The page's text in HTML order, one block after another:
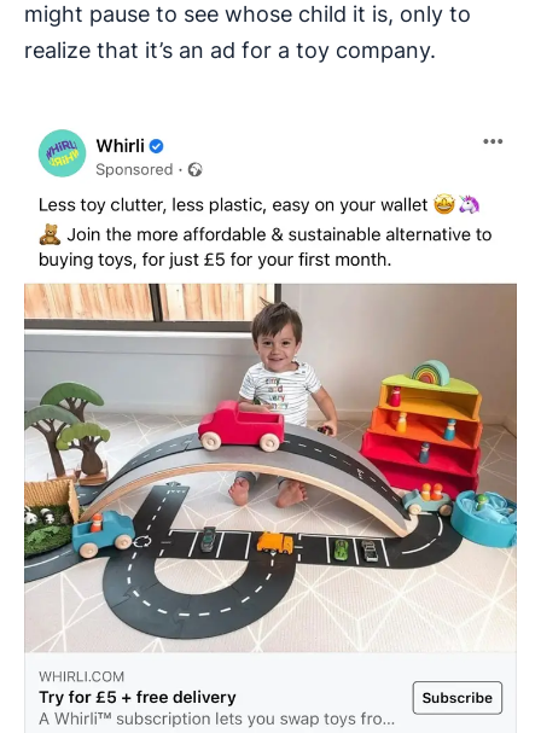
might pause to see whose child it is, only to
realize that it’s an ad for a toy company.